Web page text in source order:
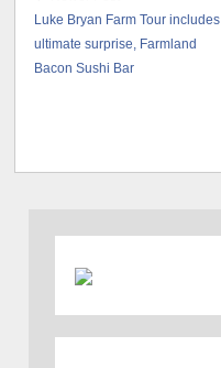
Luke Bryan Farm Tour includes
ultimate surprise, Farmland
Bacon Sushi Bar